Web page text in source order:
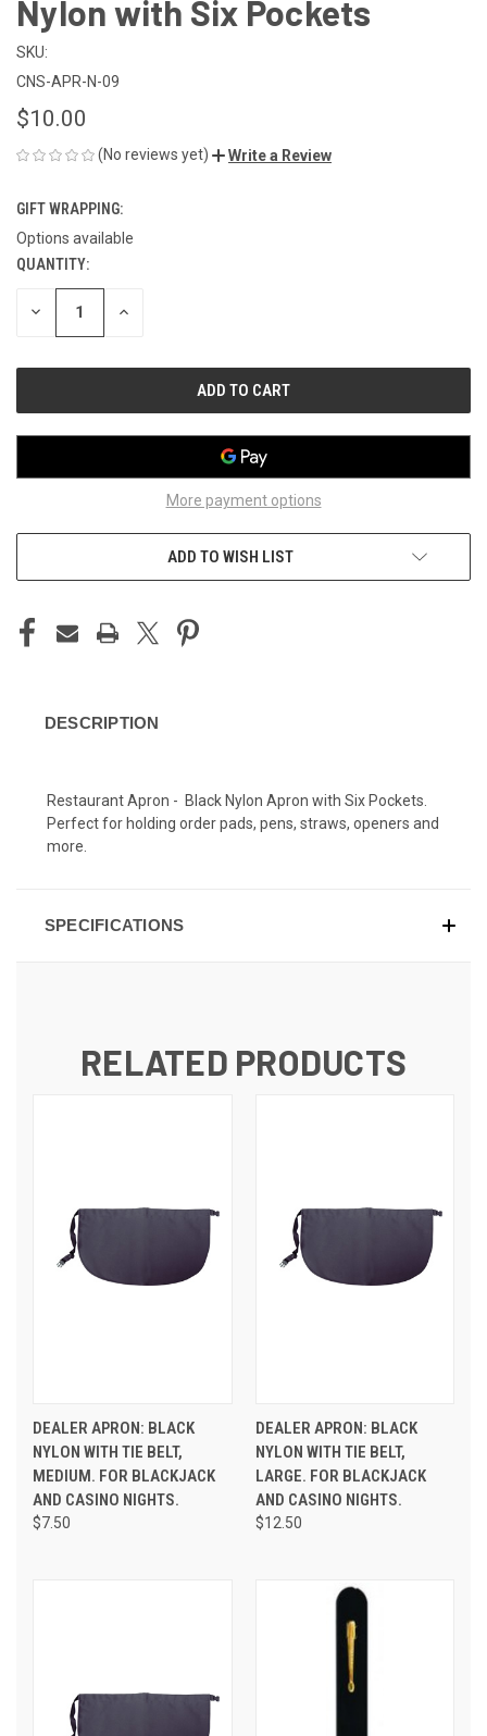
Nylon with Six Pockets
SKU:
CNS-APR-N-09
$10.00
(No reviews yet) Write a Review
GIFT WRAPPING:
Options available
CURRENT
STOCK:
QUANTITY:
DECREASE INCREASE
More payment options
ADD TO WISH LIST
DESCRIPTION
Restaurant Apron - Black Nylon Apron with Six Pockets.
Perfect for holding order pads, pens, straws, openers and
more.
SPECIFICATIONS
RELATED PRODUCTS
DEALER APRON: BLACK
NYLON WITH TIE BELT,
MEDIUM. FOR BLACKJACK
AND CASINO NIGHTS.
$7.50
DEALER APRON: BLACK
NYLON WITH TIE BELT,
LARGE. FOR BLACKJACK
AND CASINO NIGHTS.
$12.50